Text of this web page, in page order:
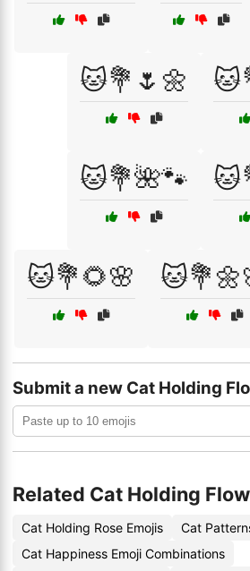
🐱💐🌷🌼
🐱💐🌺🐾
🐱💐🌻🌸
Submit a new Cat Holding
Related Cat Holding
Cat Holding Rose Emojis
Cat
Cat Happiness Emoji Combinations